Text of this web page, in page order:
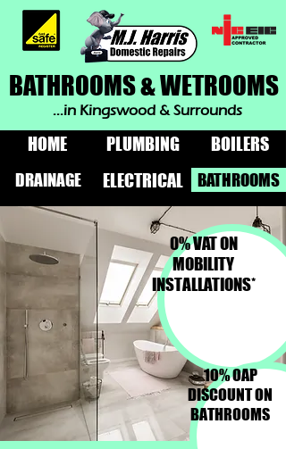
BATHROOMS & WETROOMS
...in Kingswood & Surrounds
0% VAT ON
MOBILITY
INSTALLATIONS*
10% OAP
DISCOUNT ON
BATHROOMS
HOME
DRAINAGE
PLUMBING
ELECTRICAL
BOILERS
BATHROOMS